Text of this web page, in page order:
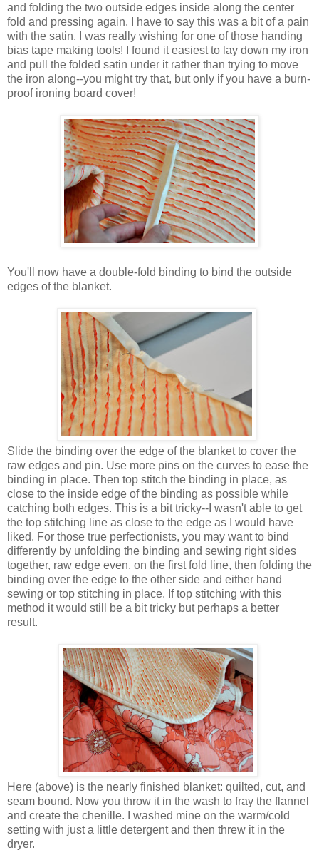
and folding the two outside edges inside along the center
fold and pressing again. I have to say this was a bit of a pain
with the satin. I was really wishing for one of those handing
bias tape making tools! I found it easiest to lay down my iron
and pull the folded satin under it rather than trying to move
the iron along--you might try that, but only if you have a burn-
proof ironing board cover!
You'll now have a double-fold binding to bind the outside
edges of the blanket.
Slide the binding over the edge of the blanket to cover the
raw edges and pin. Use more pins on the curves to ease the
binding in place. Then top stitch the binding in place, as
close to the inside edge of the binding as possible while
catching both edges. This is a bit tricky--I wasn't able to get
the top stitching line as close to the edge as I would have
liked. For those true perfectionists, you may want to bind
differently by unfolding the binding and sewing right sides
together, raw edge even, on the first fold line, then folding the
binding over the edge to the other side and either hand
sewing or top stitching in place. If top stitching with this
method it would still be a bit tricky but perhaps a better
result.
Here (above) is the nearly finished blanket: quilted, cut, and
seam bound. Now you throw it in the wash to fray the flannel
and create the chenille. I washed mine on the warm/cold
setting with just a little detergent and then threw it in the
dryer.